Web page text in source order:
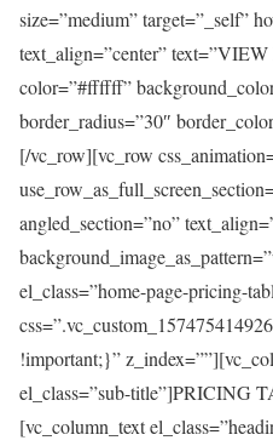
size=”medium” target=”_self”
text_align=”center”
color=”#ffffff”
border_radius=”30″
[/vc_row][vc_row
angled_section=”no”
el_class=”home-page-pricing-
!important;}”
el_class=”sub-title”]PRICING
[vc_column_text